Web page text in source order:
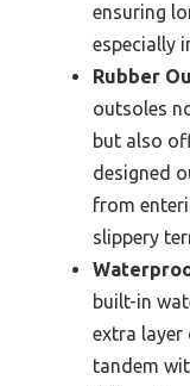
ensuring
especially
Rubber
outsoles
but also
designed
from
slippery
built-in
extra layer
tandem